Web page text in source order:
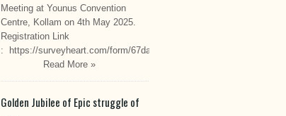
Meeting at Younus Convention
Centre, Kollam on 4th May 2025.
Registration Link
: https://surveyheart.com/form/67da222549cef6550efdfa70
Read More »
Golden Jubilee of Epic struggle of